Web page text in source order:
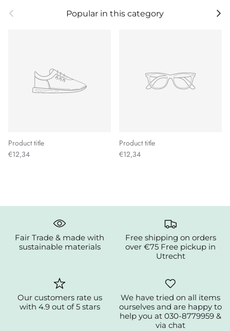
Previous Popular in this category Next
Product title
€12,34
Product title
€12,34
Fair Trade & made with
sustainable materials
Free shipping on orders
over €75 Free pickup in
Utrecht
Our customers rate us
with 4.9 out of 5 stars
We have tried on all items
ourselves and are happy to
help you at 030-8779959 &
via chat